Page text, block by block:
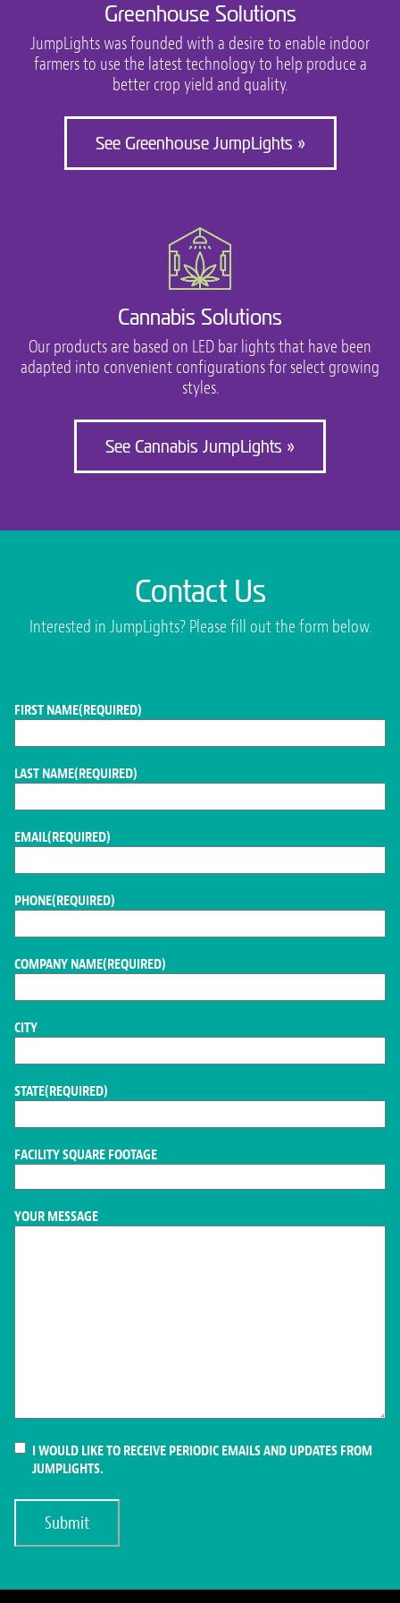
Greenhouse Solutions
JumpLights was founded with a desire to enable indoor
farmers to use the latest technology to help produce a
better crop yield and quality.
See Greenhouse JumpLights »
Cannabis Solutions
Our products are based on LED bar lights that have been
adapted into convenient configurations for select growing
styles.
See Cannabis JumpLights »
Contact Us
Interested in JumpLights? Please fill out the form below.
FIRST NAME(REQUIRED)
LAST NAME(REQUIRED)
EMAIL(REQUIRED)
PHONE(REQUIRED)
COMPANY NAME(REQUIRED)
CITY
STATE(REQUIRED)
FACILITY SQUARE FOOTAGE
YOUR MESSAGE
CONSENT
I WOULD LIKE TO RECEIVE PERIODIC EMAILS AND UPDATES FROM
JUMPLIGHTS.
Submit